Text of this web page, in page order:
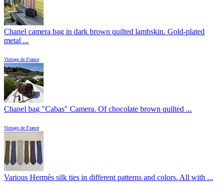
Chanel camera bag in dark brown quilted lambskin. Gold-plated
metal ...
Vintage de France
Chanel bag "Cabas" Camera. Of chocolate brown quilted ...
Vintage de France
Various Hermès silk ties in different patterns and colors. All with ...